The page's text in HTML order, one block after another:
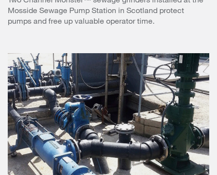
Mosside Sewage Pump Station in Scotland protect
pumps and free up valuable operator time.